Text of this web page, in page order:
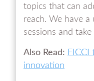
topics that can
reach. We have
sessions and
Also Read: FICCI
innovation